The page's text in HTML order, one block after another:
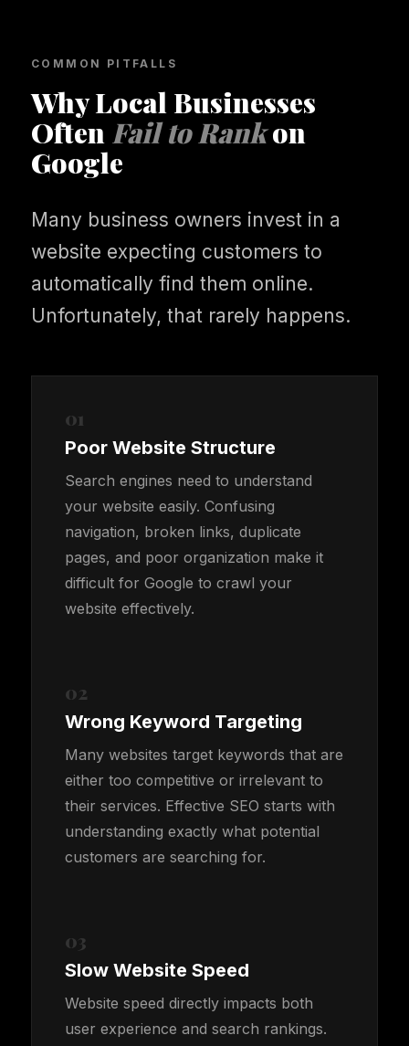
COMMON PITFALLS
Why Local Businesses
Often Fail to Rankon
Google
Many business owners invest in a
website expecting customers to
automatically find them online.
Unfortunately, that rarely happens.
01
Poor Website Structure
Search engines need to understand
your website easily. Confusing
navigation, broken links, duplicate
pages, and poor organization make it
difficult for Google to crawl your
website effectively.
02
Wrong Keyword Targeting
Many websites target keywords that are
either too competitive or irrelevant to
their services. Effective SEO starts with
understanding exactly what potential
customers are searching for.
03
Slow Website Speed
Website speed directly impacts both
user experience and search rankings.